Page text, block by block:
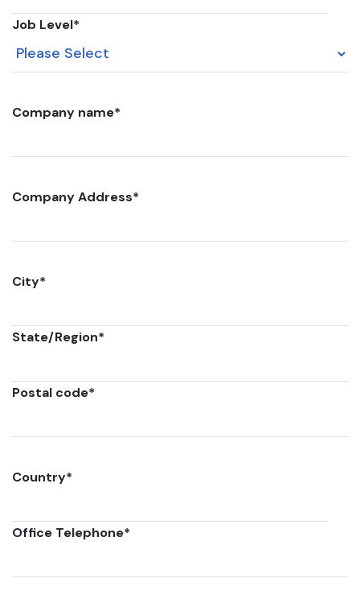
Job Level*
Company name*
Company Address*
City*
State/Region*
Postal code*
Country*
Office Telephone*